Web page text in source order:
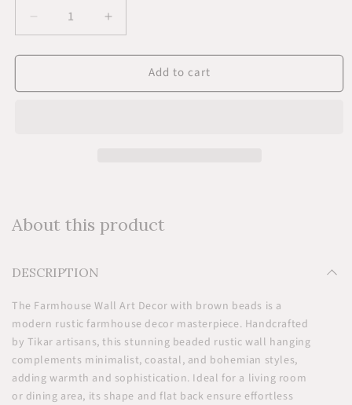
Decrease
quantity
for
Wall
Increase
quantity
for
Farmhouse
Wall
Add to cart
About this product
DESCRIPTION
The Farmhouse Wall Art Decor with brown beads is a
modern rustic farmhouse decor masterpiece. Handcrafted
by Tikar artisans, this stunning beaded rustic wall hanging
complements minimalist, coastal, and bohemian styles,
adding warmth and sophistication. Ideal for a living room
or dining area, its shape and flat back ensure effortless